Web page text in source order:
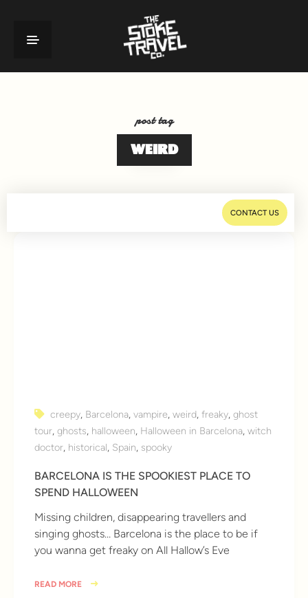
post tag
WEIRD
CONTACT US
creepy, Barcelona, vampire, weird, freaky, ghost
tour, ghosts, halloween, Halloween in Barcelona, witch
doctor, historical, Spain, spooky
BARCELONA IS THE SPOOKIEST PLACE TO
SPEND HALLOWEEN
Missing children, disappearing travellers and
singing ghosts… Barcelona is the place to be if
you wanna get freaky on All Hallow’s Eve
READ MORE